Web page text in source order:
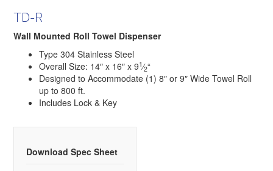
TD-R
Wall Mounted Roll Towel Dispenser
Type 304 Stainless Steel
Overall Size: 14″ x 16″ x 91⁄2“
Designed to Accommodate (1) 8″ or 9″ Wide Towel Roll
up to 800 ft.
Includes Lock & Key
Download Spec Sheet